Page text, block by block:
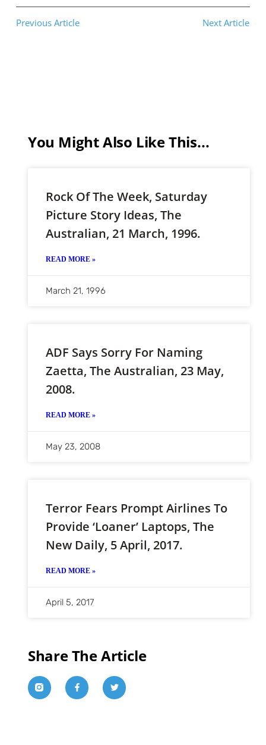
Previous Article Next Article
You Might Also Like This...
Rock Of The Week, Saturday
Picture Story Ideas, The
Australian, 21 March, 1996.
READ MORE »
March 21, 1996
ADF Says Sorry For Naming
Zaetta, The Australian, 23 May,
2008.
READ MORE »
May 23, 2008
Terror Fears Prompt Airlines To
Provide ‘loaner’ Laptops, The
New Daily, 5 April, 2017.
READ MORE »
April 5, 2017
Share The Article